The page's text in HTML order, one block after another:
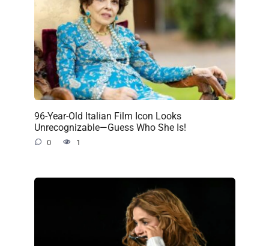
96-Year-Old Italian Film Icon Looks
Unrecognizable—Guess Who She Is!
0 1